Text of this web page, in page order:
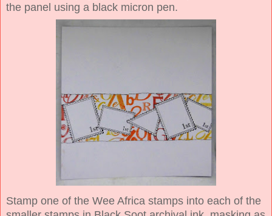
the panel using a black micron pen.
Stamp one of the Wee Africa stamps into each of the